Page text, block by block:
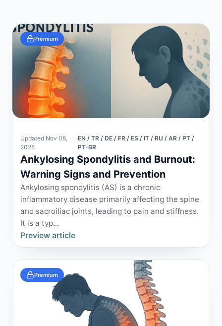
Premium
Updated Nov 08,
2025
EN / TR / DE / FR / ES / IT / RU / AR / PT /
PT-BR
Ankylosing Spondylitis and Burnout:
Warning Signs and Prevention
Ankylosing spondylitis (AS) is a chronic
inflammatory disease primarily affecting the spine
and sacroiliac joints, leading to pain and stiffness.
It is a typ...
Preview article
Premium